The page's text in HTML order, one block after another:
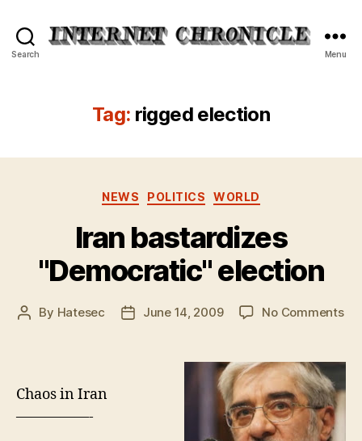
Search Menu
Tag: rigged election
Categories
NEWS POLITICS WORLD
Iran bastardizes
"Democratic" election
Post
By Hatesec
PostJune 14, 2009 No Commentson
Chaos in Iran
—————-